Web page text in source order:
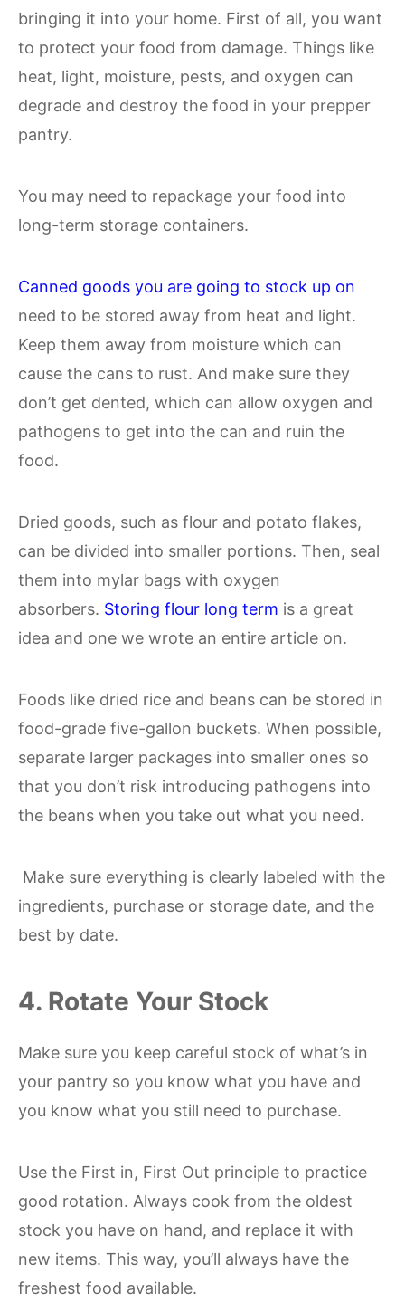
bringing it into your home. First of all, you want
to protect your food from damage. Things like
heat, light, moisture, pests, and oxygen can
degrade and destroy the food in your prepper
pantry.
You may need to repackage your food into
long-term storage containers.
Canned goods you are going to stock up on
need to be stored away from heat and light.
Keep them away from moisture which can
cause the cans to rust. And make sure they
don’t get dented, which can allow oxygen and
pathogens to get into the can and ruin the
food.
Dried goods, such as flour and potato flakes,
can be divided into smaller portions. Then, seal
them into mylar bags with oxygen
absorbers. Storing flour long term is a great
idea and one we wrote an entire article on.
Foods like dried rice and beans can be stored in
food-grade five-gallon buckets. When possible,
separate larger packages into smaller ones so
that you don’t risk introducing pathogens into
the beans when you take out what you need.
Make sure everything is clearly labeled with the
ingredients, purchase or storage date, and the
best by date.
4. Rotate Your Stock
Make sure you keep careful stock of what’s in
your pantry so you know what you have and
you know what you still need to purchase.
Use the First in, First Out principle to practice
good rotation. Always cook from the oldest
stock you have on hand, and replace it with
new items. This way, you’ll always have the
freshest food available.